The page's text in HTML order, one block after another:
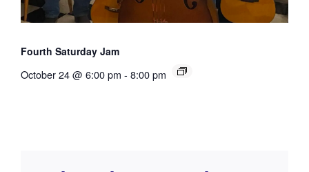
Fourth Saturday Jam
October 24 @ 6:00 pm - 8:00 pm